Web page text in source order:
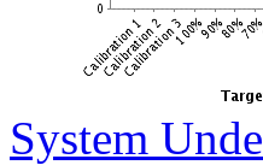
System